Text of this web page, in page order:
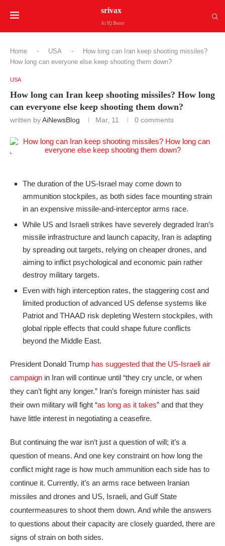
srivax
Ai IQ Boost
Home - USA -
How long can Iran keep shooting missiles?
How long can everyone else keep shooting them down?
USA
How long can Iran keep shooting missiles? How long
can everyone else keep shooting them down?
written byAiNewsBlog Mar, 11 0 comments
The duration of the US-Israel may come down to
ammunition stockpiles, as both sides face mounting strain
in an expensive missile-and-interceptor arms race.
While US and Israeli strikes have severely degraded Iran’s
missile infrastructure and launch capacity, Iran is adapting
by spreading out targets, relying on cheaper drones, and
aiming to inflict psychological and economic pain rather
destroy military targets.
Even with high interception rates, the staggering cost and
limited production of advanced US defense systems like
Patriot and THAAD risk depleting Western stockpiles, with
global ripple effects that could shape future conflicts
beyond the Middle East.
President Donald Trump has suggested that the US-Israeli air
campaign in Iran will continue until “they cry uncle, or when
they can’t fight any longer.” Iran’s foreign minister has said
their own military will fight “as long as it takes” and that they
have little interest in negotiating a ceasefire.
But continuing the war isn’t just a question of will; it’s a
question of means. And one key constraint on how long the
conflict might rage is how much ammunition each side has to
continue it. Currently, it’s an arms race between Iranian
missiles and drones and US, Israeli, and Gulf State
countermeasures to shoot them down. And while the answers
to questions about their capacity are closely guarded, there are
signs of strain on both sides.